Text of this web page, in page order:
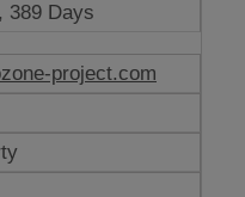
389 Days
project.com